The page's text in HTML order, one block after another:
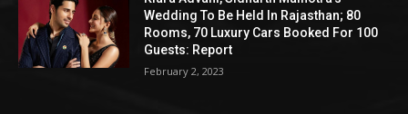
Wedding To Be Held In Rajasthan; 80
Rooms, 70 Luxury Cars Booked For 100
Guests: Report
February 2, 2023